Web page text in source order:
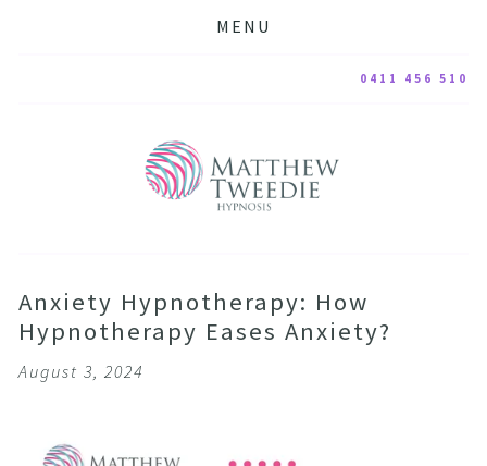
MENU
0411 456 510
Anxiety Hypnotherapy: How
Hypnotherapy Eases Anxiety?
August 3, 2024